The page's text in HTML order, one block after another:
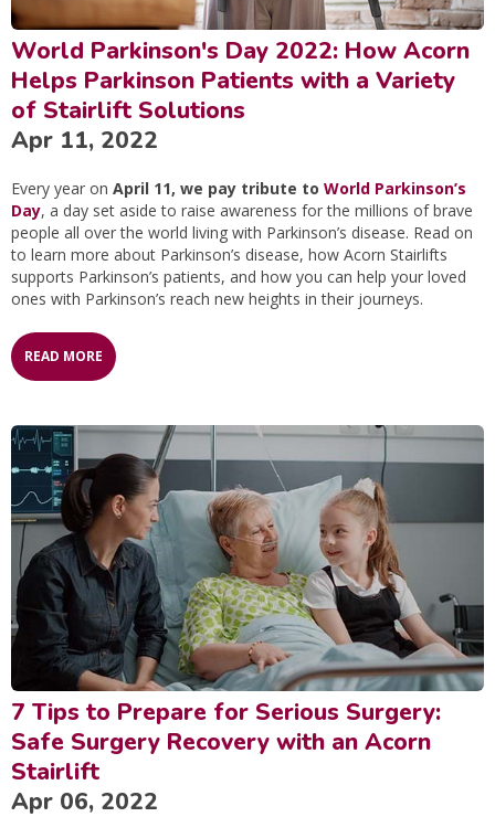
World Parkinson's Day 2022: How Acorn
Helps Parkinson Patients with a Variety
of Stairlift Solutions
Apr 11, 2022
Every year on April 11, we pay tribute to World Parkinson’s
Day, a day set aside to raise awareness for the millions of brave
people all over the world living with Parkinson’s disease. Read on
to learn more about Parkinson’s disease, how Acorn Stairlifts
supports Parkinson’s patients, and how you can help your loved
ones with Parkinson’s reach new heights in their journeys.
READ MORE
7 Tips to Prepare for Serious Surgery:
Safe Surgery Recovery with an Acorn
Stairlift
Apr 06, 2022